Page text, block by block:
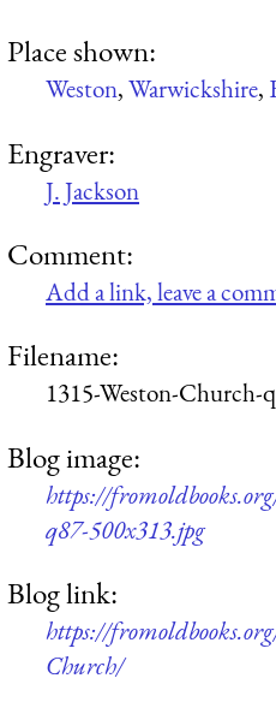
Place shown:
Weston,Warwickshire,
Engraver:
J. Jackson
Comment:
Add a link, leave a
Filename:
1315-Weston-Church-
Blog image:
https://
q87-500x313.jpg
Blog link:
https://
Church/